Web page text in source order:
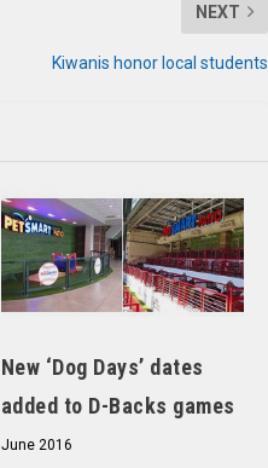
NEXT
Kiwanis honor local students
New ‘Dog Days’ dates
added to D-Backs games
June 2016